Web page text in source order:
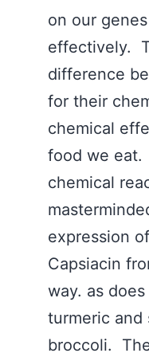
on our
effectively.
difference
for their
chemical
food we eat.
chemical
expression
Capsiacin
way. as
turmeric and
broccoli.